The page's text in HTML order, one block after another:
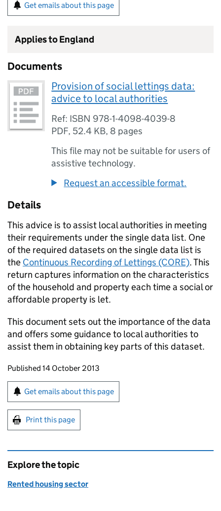
Get emails about this page
Applies to England
Documents
Provision of social lettings data:
advice to local authorities
Ref: ISBN 978-1-4098-4039-8
PDF, 52.4 KB, 8 pages
This file may not be suitable for users of
assistive technology.
Request an accessible format.
Details
This advice is to assist local authorities in meeting
their requirements under the single data list. One
of the required datasets on the single data list is
the Continuous Recording of Lettings (CORE). This
return captures information on the characteristics
of the household and property each time a social or
affordable property is let.
This document sets out the importance of the data
and offers some guidance to local authorities to
assist them in obtaining key parts of this dataset.
Updates to this page
Published 14 October 2013
Sign up for emails or print this page
Get emails about this page
Print this page
Explore the topic
Rented housing sector